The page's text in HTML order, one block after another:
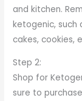
and kitchen.
ketogenic, such
cakes, cookies,
Step 2:
Shop for
sure to